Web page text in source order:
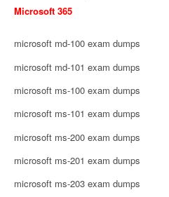
Microsoft 365
microsoft md-100 exam dumps
microsoft md-101 exam dumps
microsoft ms-100 exam dumps
microsoft ms-101 exam dumps
microsoft ms-200 exam dumps
microsoft ms-201 exam dumps
microsoft ms-203 exam dumps